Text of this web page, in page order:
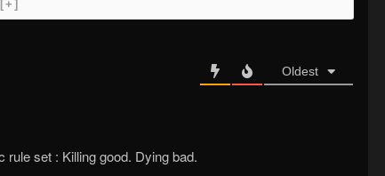
[+]
Oldest
set : Killing good. Dying bad.